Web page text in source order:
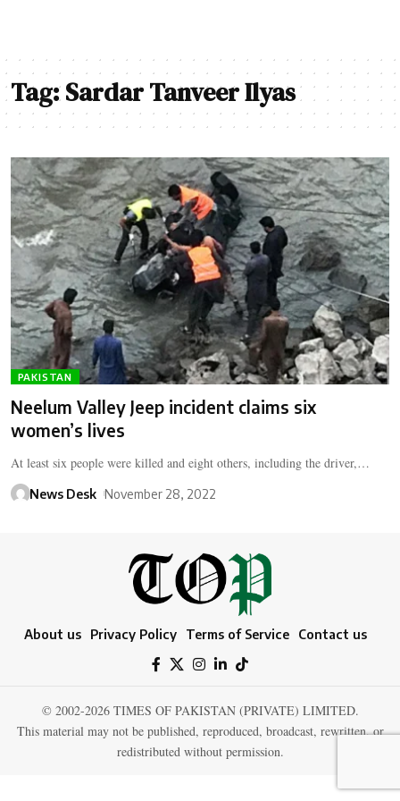
Tag:Sardar Tanveer Ilyas
PAKISTAN
Neelum Valley Jeep incident claims six
women’s lives
At least six people were killed and eight others, including the driver,…
News Desk November 28, 2022
About us Privacy Policy Terms of Service Contact us
© 2002-2026 TIMES OF PAKISTAN (PRIVATE) LIMITED.
This material may not be published, reproduced, broadcast, rewritten, or
redistributed without permission.